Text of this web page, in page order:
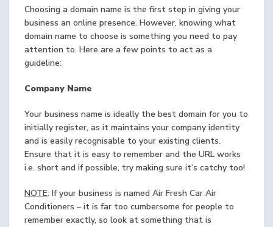
Choosing a domain name is the first step in giving your
business an online presence. However, knowing what
domain name to choose is something you need to pay
attention to. Here are a few points to act as a
guideline:
Company Name
Your business name is ideally the best domain for you to
initially register, as it maintains your company identity
and is easily recognisable to your existing clients.
Ensure that it is easy to remember and the URL works
i.e. short and if possible, try making sure it’s catchy too!
NOTE: If your business is named Air Fresh Car Air
Conditioners – it is far too cumbersome for people to
remember exactly, so look at something that is